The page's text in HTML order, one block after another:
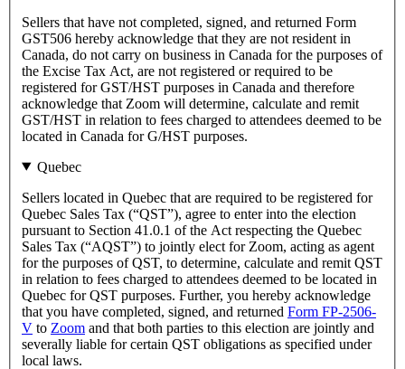
Sellers that have not completed, signed, and returned Form
GST506 hereby acknowledge that they are not resident in
Canada, do not carry on business in Canada for the purposes of
the Excise Tax Act, are not registered or required to be
registered for GST/HST purposes in Canada and therefore
acknowledge that Zoom will determine, calculate and remit
GST/HST in relation to fees charged to attendees deemed to be
located in Canada for G/HST purposes.
Quebec
Sellers located in Quebec that are required to be registered for
Quebec Sales Tax (“QST”), agree to enter into the election
pursuant to Section 41.0.1 of the Act respecting the Quebec
Sales Tax (“AQST”) to jointly elect for Zoom, acting as agent
for the purposes of QST, to determine, calculate and remit QST
in relation to fees charged to attendees deemed to be located in
Quebec for QST purposes. Further, you hereby acknowledge
that you have completed, signed, and returned Form FP-2506-
V to Zoom and that both parties to this election are jointly and
severally liable for certain QST obligations as specified under
local laws.